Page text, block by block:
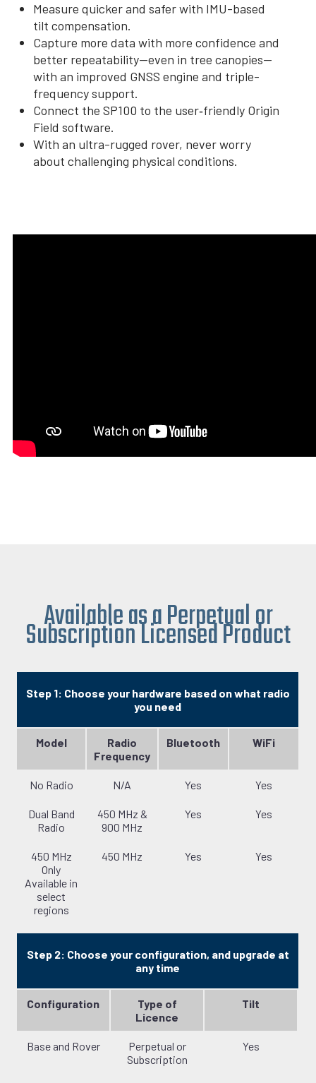
Measure quicker and safer with IMU-based
tilt compensation.
Capture more data with more confidence and
better repeatability—even in tree canopies—
with an improved GNSS engine and triple-
frequency support.
Connect the SP100 to the user‑friendly Origin
Field software.
With an ultra-rugged rover, never worry
about challenging physical conditions.
Available as a Perpetual or
Subscription Licensed Product
Step 1: Choose your hardware based on what radio
you need
Model
Radio
Frequency
Bluetooth WiFi
No Radio N/A Yes Yes
Dual Band
Radio
450 MHz &
900 MHz
Yes Yes
450 MHz
Only
Available in
select
regions
450 MHz Yes Yes
Step 2: Choose your configuration, and upgrade at
any time
Configuration
Type of
Licence
Tilt
Base and Rover
Perpetual or
Subscription
Yes